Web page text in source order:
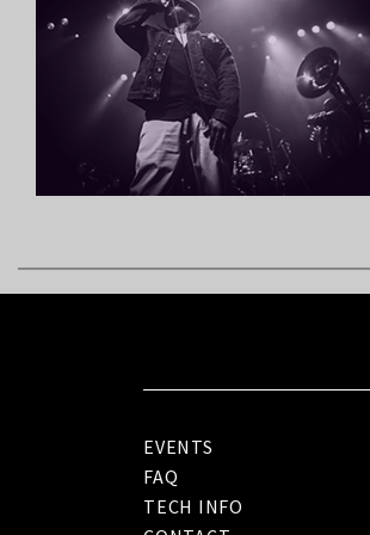
EVENTS
FAQ
TECH INFO